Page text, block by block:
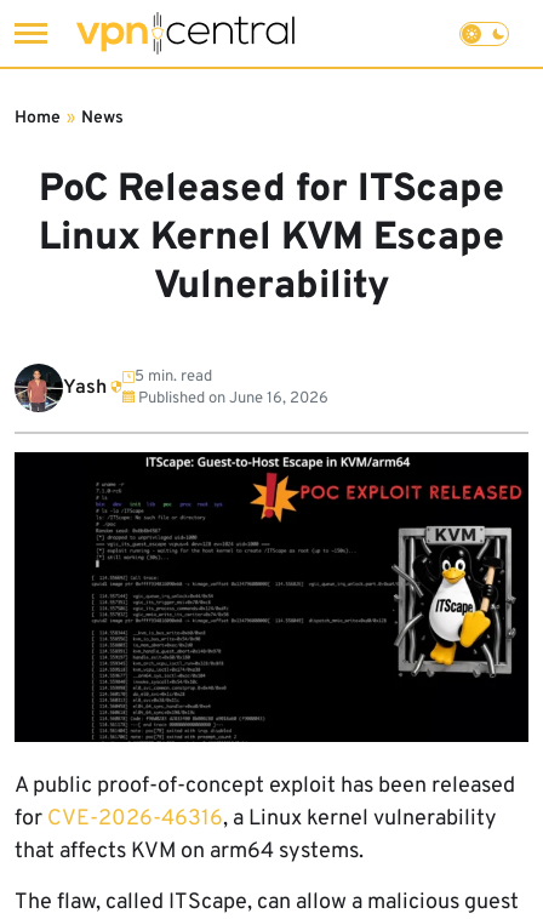
to
PoC Released for ITScape
Linux Kernel KVM Escape
Vulnerability
Home » News
Yash
5 min. read
Published onJune 16, 2026
A public proof-of-concept exploit has been released
for CVE-2026-46316, a Linux kernel vulnerability
that affects KVM on arm64 systems.
The flaw, called ITScape, can allow a malicious guest